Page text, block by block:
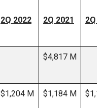
2Q 2022 2Q 2021 2Q
$4,817 M
$1,204 M $1,184 M